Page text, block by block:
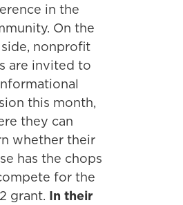
in the
On the
nonprofit
are invited to
this month,
they can
whether their
has the chops
for the
grant. In their